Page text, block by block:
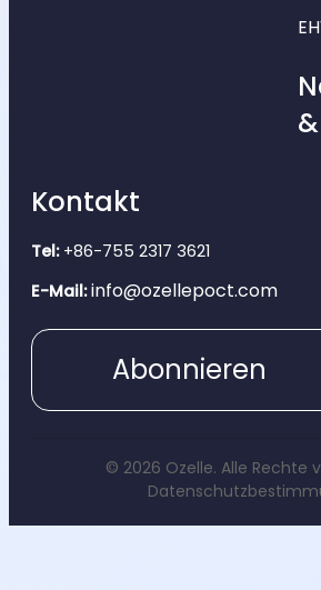
Kontakt
Tel:+86-755 2317 3621
E-Mail: info@ozellepoct.com
Abonnieren
© 2026 Ozelle. Alle Rechte